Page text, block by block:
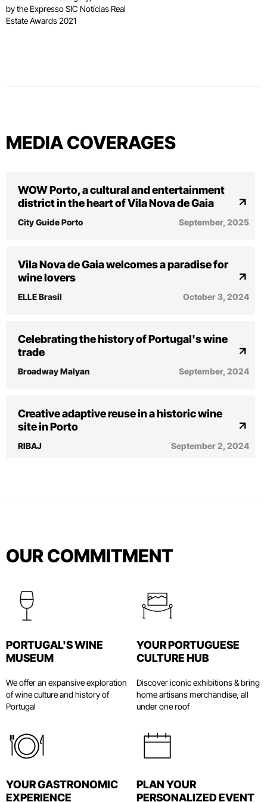
by the Expresso SIC Notícias Real
Estate Awards 2021
MEDIA COVERAGES
WOW Porto, a cultural and entertainment
district in the heart of Vila Nova de Gaia
City Guide Porto September, 2025
Vila Nova de Gaia welcomes a paradise for
wine lovers
ELLE Brasil October 3, 2024
Celebrating the history of Portugal's wine
trade
Broadway Malyan September, 2024
Creative adaptive reuse in a historic wine
site in Porto
RIBAJ September 2, 2024
World of Wine (WOW)
Wine Travel Awards
be missed
The success of the new cultural “Disney”
VEJA
WOW Porto's special Christmas
programme kicks off the celebrations
OUR COMMITMENT
PORTUGAL'S WINE
MUSEUM
We offer an expansive exploration
of wine culture and history of
Portugal
YOUR PORTUGUESE
CULTURE HUB
Discover iconic exhibitions & bring
home artisans merchandise, all
under one roof
YOUR GASTRONOMIC
EXPERIENCE
PLAN YOUR
PERSONALIZED EVENT